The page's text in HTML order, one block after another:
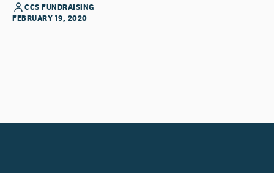
CCS FUNDRAISING
FEBRUARY 19, 2020